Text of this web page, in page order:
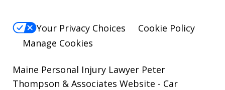
Your Privacy Choices
Cookie Policy
Manage Cookies
Maine Personal Injury Lawyer Peter
Thompson & Associates Website - Car